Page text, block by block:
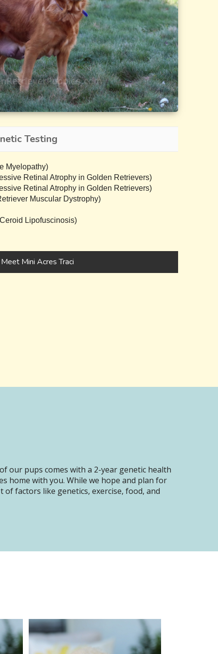
Testing
Myelopathy)
Retinal Atrophy in Golden Retrievers)
Retinal Atrophy in Golden Retrievers)
Muscular Dystrophy)
Lipofuscinosis)
Meet Mini Acres Traci
our pups comes with a 2-year genetic health
home with you. While we hope and plan for
factors like genetics, exercise, food, and